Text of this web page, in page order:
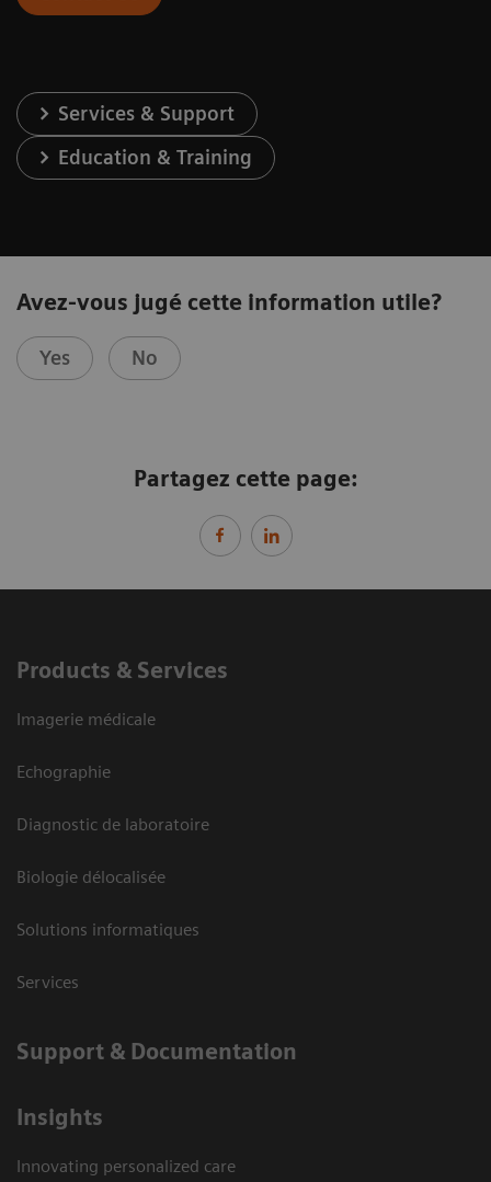
Services & Support
Education & Training
Avez-vous jugé cette information utile?
Yes No
Partagez cette page:
Products & Services
Imagerie médicale
Echographie
Diagnostic de laboratoire
Biologie délocalisée
Solutions informatiques
Services
Support & Documentation
Insights
Innovating personalized care